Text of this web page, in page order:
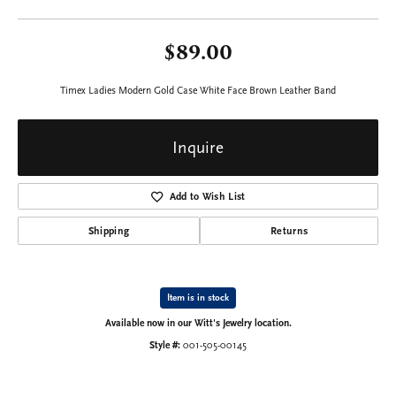
$89.00
Timex Ladies Modern Gold Case White Face Brown Leather Band
Inquire
Add to Wish List
Shipping Returns
Item is in stock
Available now in our Witt's Jewelry location.
Style #: 001-505-00145